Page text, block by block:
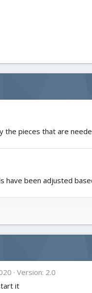
the pieces that are
have been adjusted
Version: 2.0
it